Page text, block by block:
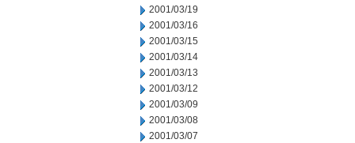
2001/03/19
2001/03/16
2001/03/15
2001/03/14
2001/03/13
2001/03/12
2001/03/09
2001/03/08
2001/03/07